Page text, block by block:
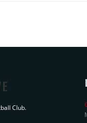
Club.